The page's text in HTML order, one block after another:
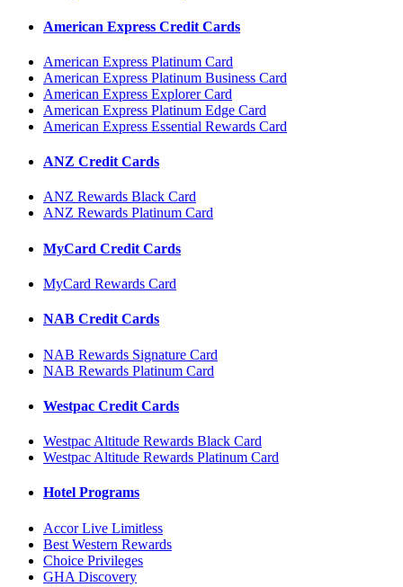
American Express Credit Cards
American Express Platinum Card
American Express Platinum Business Card
American Express Explorer Card
American Express Platinum Edge Card
American Express Essential Rewards Card
ANZ Credit Cards
ANZ Rewards Black Card
ANZ Rewards Platinum Card
MyCard Credit Cards
MyCard Rewards Card
NAB Credit Cards
NAB Rewards Signature Card
NAB Rewards Platinum Card
Westpac Credit Cards
Westpac Altitude Rewards Black Card
Westpac Altitude Rewards Platinum Card
Hotel Programs
Accor Live Limitless
Best Western Rewards
Choice Privileges
GHA Discovery